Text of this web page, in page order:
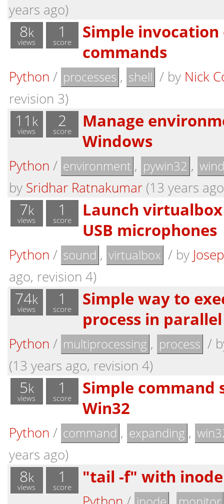
years ago)
8k
views
1
score
Simple invocation
commands
Python / processes , shell / by Nick
revision 3)
11 k
views
2
score
Manage
Windows
Python / environment , pywin32 ,
by Sridhar Ratnakumar (13 years
7k
views
1
score
Launch
USB microphones
Python / sound , virtualbox / by
ago, revision 4)
74k
views
1
score
Simple way to
process in parallel
Python / multiprocessing , process /
(13 years ago, revision 4)
5k
views
1
score
Simple
Win32
Python / command , expanding ,
years ago)
8k
views
1
score "tail -f" with